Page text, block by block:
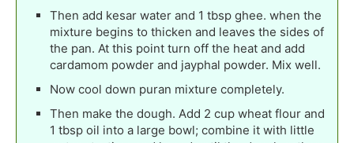
Then add kesar water and 1 tbsp ghee. when the
mixture begins to thicken and leaves the sides of
the pan. At this point turn off the heat and add
cardamom powder and jayphal powder. Mix well.
Now cool down puran mixture completely.
Then make the dough. Add 2 cup wheat flour and
1 tbsp oil into a large bowl; combine it with little